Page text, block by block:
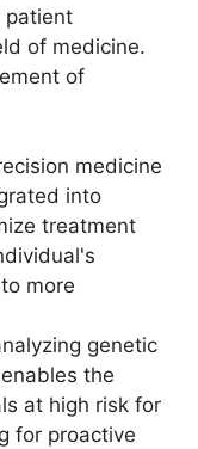
patient
of medicine.
of
medicine
into
treatment
more
genetic
the
at high risk for
for proactive